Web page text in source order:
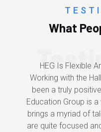
What
HEG Is Flexible
Working with the
been a truly
Education Group is
brings a myriad of
are quite focused